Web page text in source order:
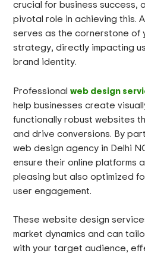
crucial for business success,
pivotal role in achieving this.
serves as the cornerstone of
strategy, directly impacting
brand identity.
Professional web design
help businesses create
functionally robust websites
and drive conversions. By
web design agency in Delhi
ensure their online platforms
pleasing but also optimized
user engagement.
These website design
market dynamics and can
with your target audience,